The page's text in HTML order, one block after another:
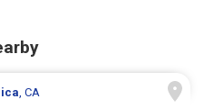
, CA